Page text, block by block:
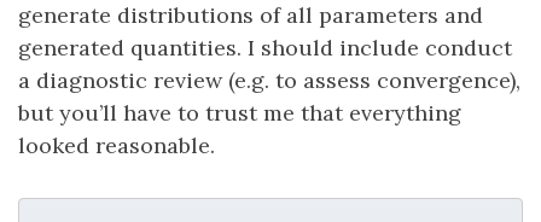
generate distributions of all parameters and
generated quantities. I should include conduct
a diagnostic review (e.g. to assess convergence),
but you’ll have to trust me that everything
looked reasonable.